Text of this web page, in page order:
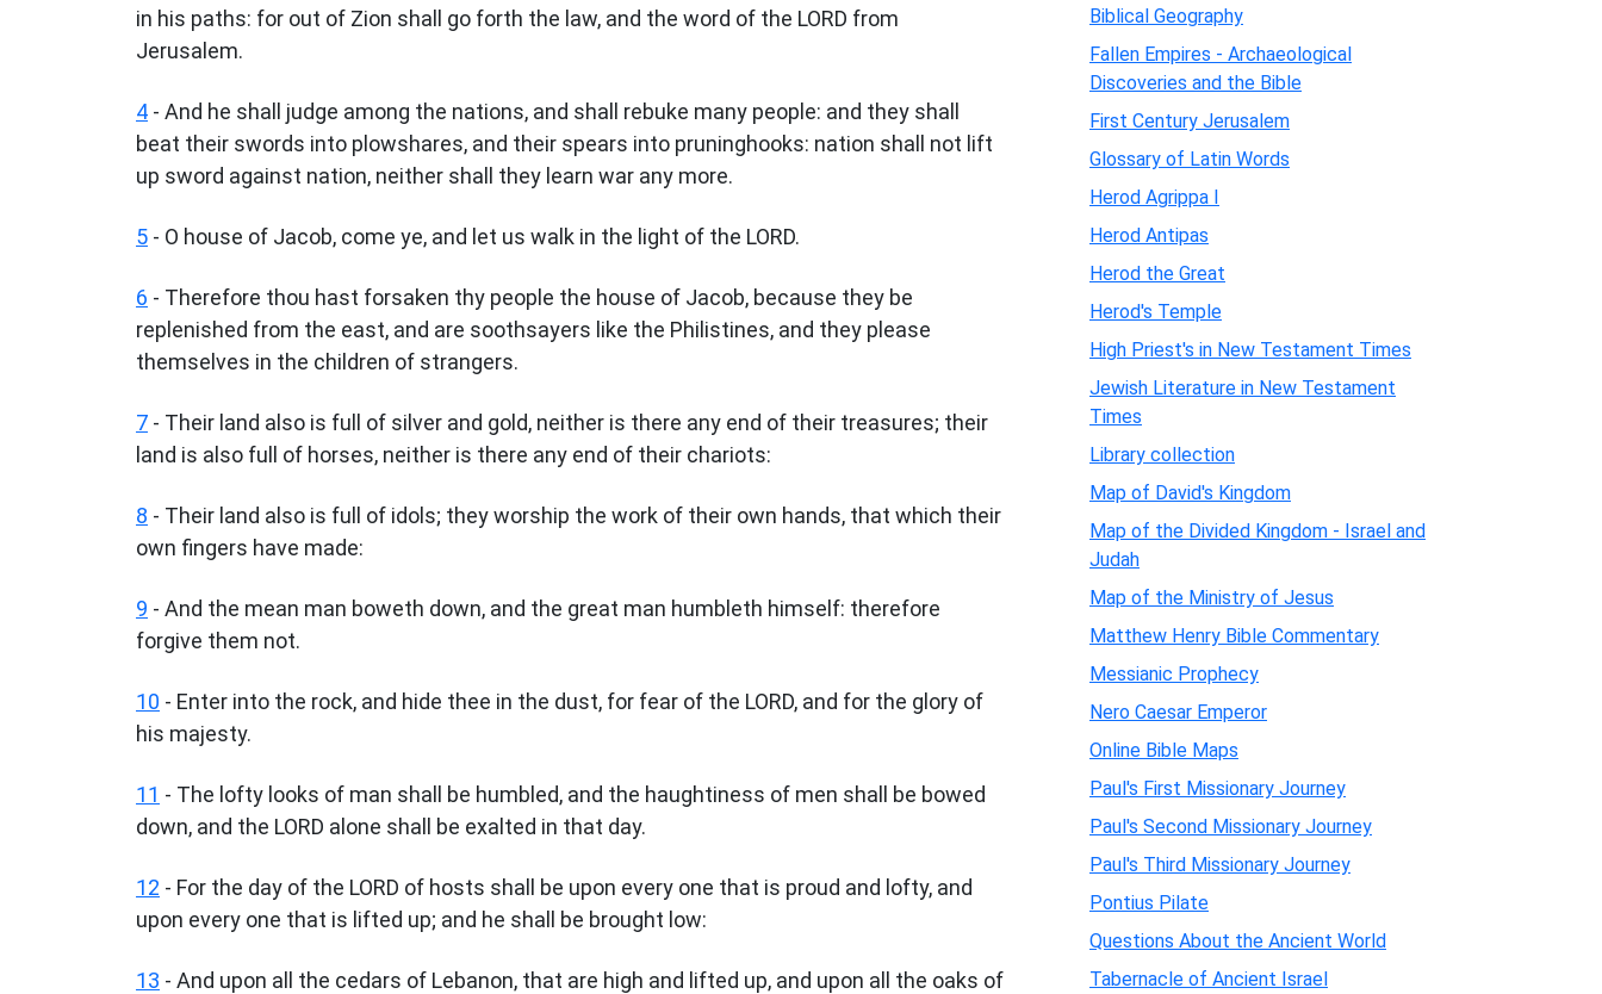
in his paths: for out of Zion shall go forth the law, and the word of the LORD from
Jerusalem.
4 - And he shall judge among the nations, and shall rebuke many people: and they shall
beat their swords into plowshares, and their spears into pruninghooks: nation shall not lift
up sword against nation, neither shall they learn war any more.
5 - O house of Jacob, come ye, and let us walk in the light of the LORD.
6 - Therefore thou hast forsaken thy people the house of Jacob, because they be
replenished from the east, and are soothsayers like the Philistines, and they please
themselves in the children of strangers.
7 - Their land also is full of silver and gold, neither is there any end of their treasures; their
land is also full of horses, neither is there any end of their chariots:
8 - Their land also is full of idols; they worship the work of their own hands, that which their
own fingers have made:
9 - And the mean man boweth down, and the great man humbleth himself: therefore
forgive them not.
10 - Enter into the rock, and hide thee in the dust, for fear of the LORD, and for the glory of
his majesty.
11 - The lofty looks of man shall be humbled, and the haughtiness of men shall be bowed
down, and the LORD alone shall be exalted in that day.
12 - For the day of the LORD of hosts shall be upon every one that is proud and lofty, and
upon every one that is lifted up; and he shall be brought low:
13 - And upon all the cedars of Lebanon, that are high and lifted up, and upon all the oaks of
Biblical Geography
Fallen Empires - Archaeological
Discoveries and the Bible
First Century Jerusalem
Glossary of Latin Words
Herod Agrippa I
Herod Antipas
Herod the Great
Herod's Temple
High Priest's in New Testament Times
Jewish Literature in New Testament
Times
Library collection
Map of David's Kingdom
Map of the Divided Kingdom - Israel and
Judah
Map of the Ministry of Jesus
Matthew Henry Bible Commentary
Messianic Prophecy
Nero Caesar Emperor
Online Bible Maps
Paul's First Missionary Journey
Paul's Second Missionary Journey
Paul's Third Missionary Journey
Pontius Pilate
Questions About the Ancient World
Tabernacle of Ancient Israel